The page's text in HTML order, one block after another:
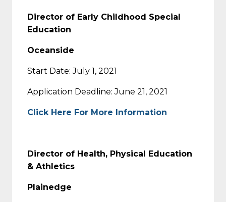
Director of Early Childhood Special
Education
Oceanside
Start Date: July 1, 2021
Application Deadline: June 21, 2021
Click Here For More Information
Director of Health, Physical Education
& Athletics
Plainedge